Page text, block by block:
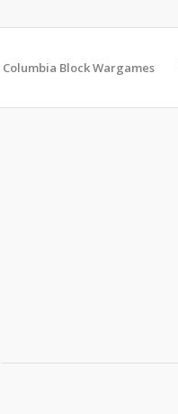
Columbia Block Wargames